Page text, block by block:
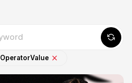
OperatorValue